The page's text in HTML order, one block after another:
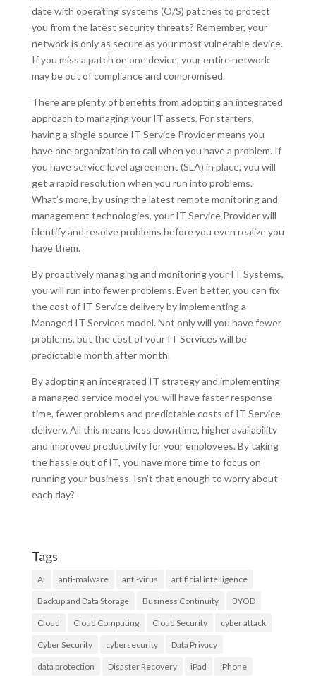
date with operating systems (O/S) patches to protect
you from the latest security threats? Remember, your
network is only as secure as your most vulnerable device.
If you miss a patch on one device, your entire network
may be out of compliance and compromised.
There are plenty of benefits from adopting an integrated
approach to managing your IT assets. For starters,
having a single source IT Service Provider means you
have one organization to call when you have a problem. If
you have service level agreement (SLA) in place, you will
get a rapid resolution when you run into problems.
What’s more, by using the latest remote monitoring and
management technologies, your IT Service Provider will
identify and resolve problems before you even realize you
have them.
By proactively managing and monitoring your IT Systems,
you will run into fewer problems. Even better, you can fix
the cost of IT Service delivery by implementing a
Managed IT Services model. Not only will you have fewer
problems, but the cost of your IT Services will be
predictable month after month.
By adopting an integrated IT strategy and implementing
a managed service model you will have faster response
time, fewer problems and predictable costs of IT Service
delivery. All this means less downtime, higher availability
and improved productivity for your employees. By taking
the hassle out of IT, you have more time to focus on
running your business. Isn’t that enough to worry about
each day?
Tags
AI anti-malware anti-virus artificial intelligence
Backup and Data Storage Business Continuity BYOD
Cloud Cloud Computing Cloud Security cyber attack
Cyber Security cybersecurity Data Privacy
data protection Disaster Recovery iPad iPhone